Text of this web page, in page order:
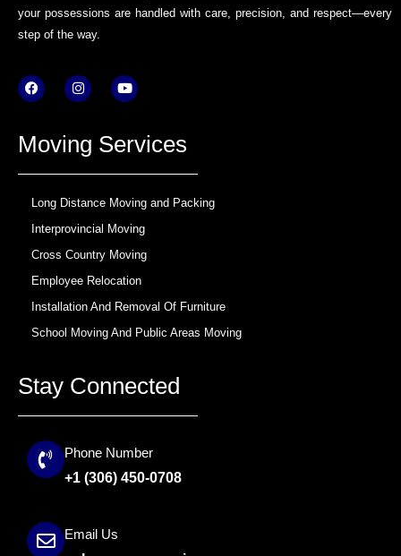
your possessions are handled with care, precision, and respect—every
step of the way.
F
a
c
o
o
I
n
s
g
r
m
Y
o
u
b
e
Moving Services
Long Distance Moving and Packing
Interprovincial Moving
Cross Country Moving
Employee Relocation
Installation And Removal Of Furniture
School Moving And Public Areas Moving
Stay Connected
Phone Number
+1 (306) 450-0708
Email Us